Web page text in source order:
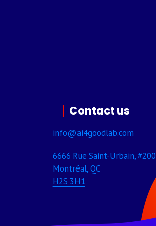
Contact us
info@ai4goodlab.com
6666 Rue Saint-Urbain, #200
Montréal, QC
H2S 3H1